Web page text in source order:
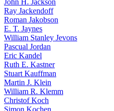
John H. Jackson
Ray Jackendoff
Roman Jakobson
E. T. Jaynes
William Stanley Jevons
Pascual Jordan
Eric Kandel
Ruth E. Kastner
Stuart Kauffman
Martin J. Klein
William R. Klemm
Christof Koch
Simon Kochen